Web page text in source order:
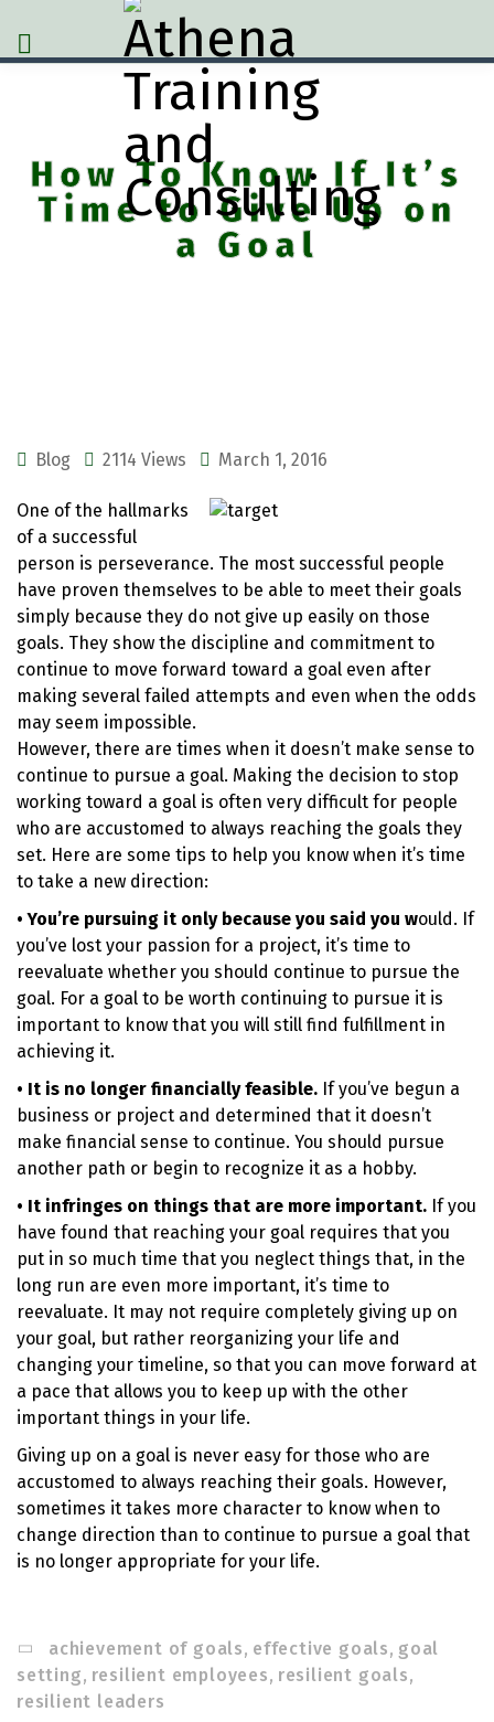
How To Know If It’s
Time to Give Up on
a Goal
Blog 2114 Views March 1, 2016
One of the hallmarks
of a successful
person is perseverance. The most successful people
have proven themselves to be able to meet their goals
simply because they do not give up easily on those
goals. They show the discipline and commitment to
continue to move forward toward a goal even after
making several failed attempts and even when the odds
may seem impossible.
However, there are times when it doesn’t make sense to
continue to pursue a goal. Making the decision to stop
working toward a goal is often very difficult for people
who are accustomed to always reaching the goals they
set. Here are some tips to help you know when it’s time
to take a new direction:
• You’re pursuing it only because you said you would. If
you’ve lost your passion for a project, it’s time to
reevaluate whether you should continue to pursue the
goal. For a goal to be worth continuing to pursue it is
important to know that you will still find fulfillment in
achieving it.
• It is no longer financially feasible. If you’ve begun a
business or project and determined that it doesn’t
make financial sense to continue. You should pursue
another path or begin to recognize it as a hobby.
• It infringes on things that are more important. If you
have found that reaching your goal requires that you
put in so much time that you neglect things that, in the
long run are even more important, it’s time to
reevaluate. It may not require completely giving up on
your goal, but rather reorganizing your life and
changing your timeline, so that you can move forward at
a pace that allows you to keep up with the other
important things in your life.
Giving up on a goal is never easy for those who are
accustomed to always reaching their goals. However,
sometimes it takes more character to know when to
change direction than to continue to pursue a goal that
is no longer appropriate for your life.
achievement of goals, effective goals, goal
setting, resilient employees, resilient goals,
resilient leaders